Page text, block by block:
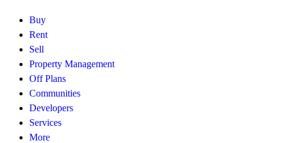
Buy
Rent
Sell
Property Management
Off Plans
Communities
Developers
Services
More